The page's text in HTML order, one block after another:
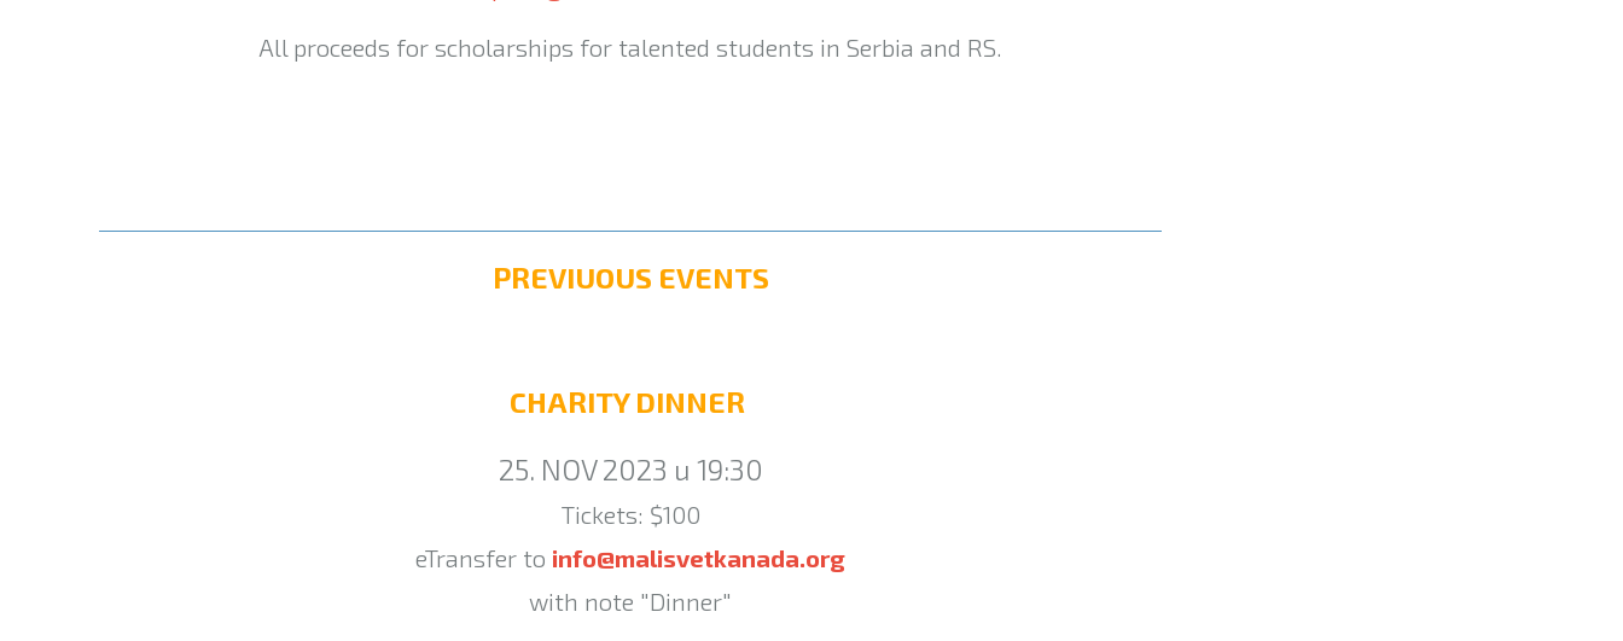
All proceeds for scholarships for talented students in Serbia and RS.
PREVIUOUS EVENTS
CHARITY DINNER
25. NOV 2023 u 19:30
Tickets: $100
eTransfer to info@malisvetkanada.org
with note "Dinner"